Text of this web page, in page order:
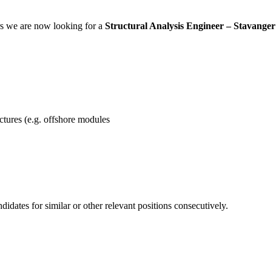
we are now looking for a Structural Analysis Engineer – Stavanger
(e.g. offshore modules
for similar or other relevant positions consecutively.